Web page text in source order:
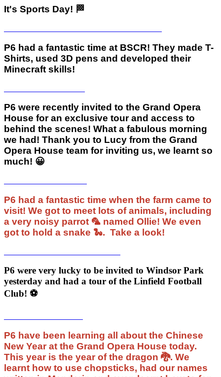
It's Sports Day! 🏁
P6 had a fantastic time at BSCR! They made T-
Shirts, used 3D pens and developed their
Minecraft skills!
P6 were recently invited to the Grand Opera
House for an exclusive tour and access to
behind the scenes! What a fabulous morning
we had! Thank you to Lucy from the Grand
Opera House team for inviting us, we learnt so
much! 😀
P6 had a fantastic time when the farm came to
visit! We got to meet lots of animals, including
a very noisy parrot 🦜 named Ollie! We even
got to hold a snake 🐍. Take a look!
P6 were very lucky to be invited to Windsor Park
yesterday and had a tour of the Linfield Football
Club! ⚽️
P6 have been learning all about the Chinese
New Year at the Grand Opera House today.
This year is the year of the dragon 🐉. We
learnt how to use chopsticks, had our names